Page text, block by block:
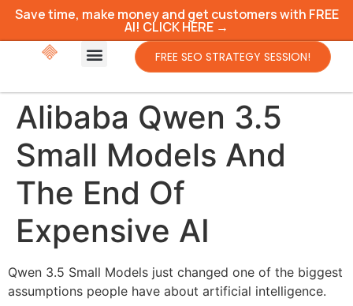
Save time, make money and get customers with FREE
AI! CLICK HERE →
FREE SEO STRATEGY SESSION!
Alibaba Qwen 3.5
Small Models And
The End Of
Expensive AI
Qwen 3.5 Small Models just changed one of the biggest
assumptions people have about artificial intelligence.